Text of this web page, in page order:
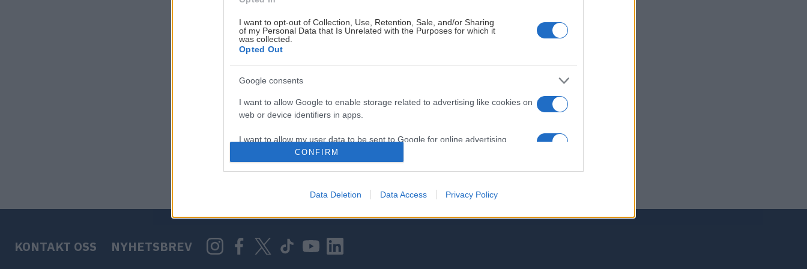
I want to opt-out of Collection, Use, Retention, Sale, and/or Sharing
of my Personal Data that Is Unrelated with the Purposes for which it
was collected.
Opted Out
Google consents
I want to allow Google to enable storage related to advertising like cookies on
web or device identifiers in apps.
I want to allow my user data to be sent to Google for online advertising
web or device identifiers in apps.
CONFIRM
Data Deletion Data Access Privacy Policy
HOVEDPARTNER
KONTAKT OSS NYHETSBREV